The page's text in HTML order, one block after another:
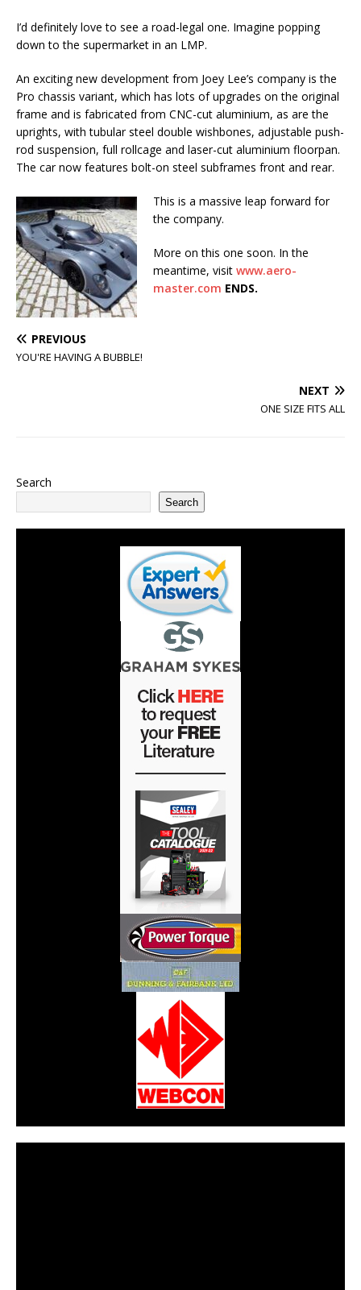
I’d definitely love to see a road-legal one. Imagine popping
down to the supermarket in an LMP.
An exciting new development from Joey Lee’s company is the
Pro chassis variant, which has lots of upgrades on the original
frame and is fabricated from CNC-cut aluminium, as are the
uprights, with tubular steel double wishbones, adjustable push-
rod suspension, full rollcage and laser-cut aluminium floorpan.
The car now features bolt-on steel subframes front and rear.
This is a massive leap forward for
the company.
More on this one soon. In the
meantime, visit www.aero-
master.com ENDS.
PREVIOUS
YOU'RE HAVING A BUBBLE!
NEXT
ONE SIZE FITS ALL
Search
Search